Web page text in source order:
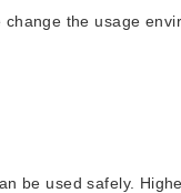
the usage
be used safely.